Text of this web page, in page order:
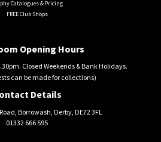
Catalogues & Pricing
FREE Club Shops
Opening Hours
Closed Weekends & Bank Holidays.
can be made for collections)
Details
Borrowash, Derby, DE72 3FL
01332 666 595